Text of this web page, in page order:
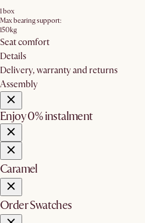
1 box
Max bearing support:
150kg
Seat comfort
Details
Delivery, warranty and returns
Assembly
Enjoy 0% instalment
Caramel
Order Swatches